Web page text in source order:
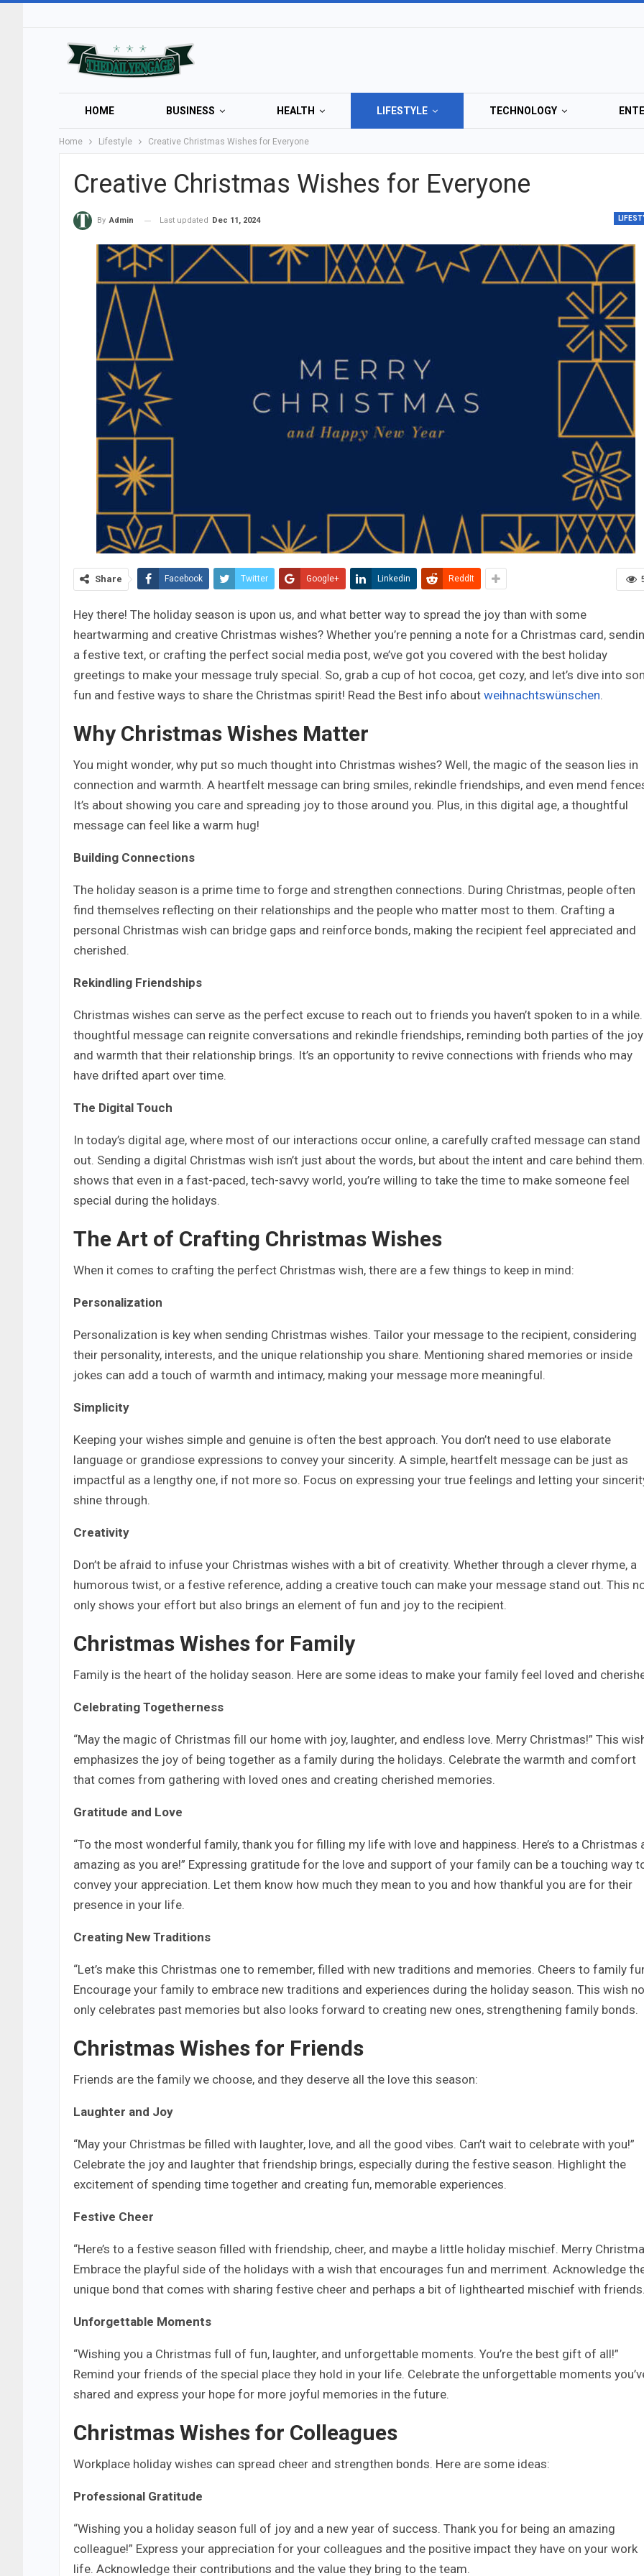
HOME BUSINESS HEALTH LIFESTYLE TECHNOLOGY
Home Lifestyle Creative Christmas Wishes for Everyone
Creative Christmas Wishes for Everyone
By Admin Last updated Dec 11, 2024
Share Facebook Twitter Google+ Linkedin ReddIt
Hey there! The holiday season is upon us, and what better way to spread the joy than with some
heartwarming and creative Christmas wishes? Whether you’re penning a note for a Christmas card,
a festive text, or crafting the perfect social media post, we’ve got you covered with the best holiday
greetings to make your message truly special. So, grab a cup of hot cocoa, get cozy, and let’s dive into
fun and festive ways to share the Christmas spirit! Read the Best info about weihnachtswünschen.
Why Christmas Wishes Matter
You might wonder, why put so much thought into Christmas wishes? Well, the magic of the season lies in
connection and warmth. A heartfelt message can bring smiles, rekindle friendships, and even mend
It’s about showing you care and spreading joy to those around you. Plus, in this digital age, a thoughtful
message can feel like a warm hug!
Building Connections
The holiday season is a prime time to forge and strengthen connections. During Christmas, people often
find themselves reflecting on their relationships and the people who matter most to them. Crafting a
personal Christmas wish can bridge gaps and reinforce bonds, making the recipient feel appreciated and
cherished.
Rekindling Friendships
Christmas wishes can serve as the perfect excuse to reach out to friends you haven’t spoken to in a
thoughtful message can reignite conversations and rekindle friendships, reminding both parties of the joy
and warmth that their relationship brings. It’s an opportunity to revive connections with friends who may
have drifted apart over time.
The Digital Touch
In today’s digital age, where most of our interactions occur online, a carefully crafted message can stand
out. Sending a digital Christmas wish isn’t just about the words, but about the intent and care behind
shows that even in a fast-paced, tech-savvy world, you’re willing to take the time to make someone feel
special during the holidays.
The Art of Crafting Christmas Wishes
When it comes to crafting the perfect Christmas wish, there are a few things to keep in mind:
Personalization
Personalization is key when sending Christmas wishes. Tailor your message to the recipient, considering
their personality, interests, and the unique relationship you share. Mentioning shared memories or inside
jokes can add a touch of warmth and intimacy, making your message more meaningful.
Simplicity
Keeping your wishes simple and genuine is often the best approach. You don’t need to use elaborate
language or grandiose expressions to convey your sincerity. A simple, heartfelt message can be just as
impactful as a lengthy one, if not more so. Focus on expressing your true feelings and letting your
shine through.
Creativity
Don’t be afraid to infuse your Christmas wishes with a bit of creativity. Whether through a clever rhyme, a
humorous twist, or a festive reference, adding a creative touch can make your message stand out. This
only shows your effort but also brings an element of fun and joy to the recipient.
Christmas Wishes for Family
Family is the heart of the holiday season. Here are some ideas to make your family feel loved and
Celebrating Togetherness
“May the magic of Christmas fill our home with joy, laughter, and endless love. Merry Christmas!” This
emphasizes the joy of being together as a family during the holidays. Celebrate the warmth and comfort
that comes from gathering with loved ones and creating cherished memories.
Gratitude and Love
“To the most wonderful family, thank you for filling my life with love and happiness. Here’s to a Christmas
amazing as you are!” Expressing gratitude for the love and support of your family can be a touching way
convey your appreciation. Let them know how much they mean to you and how thankful you are for their
presence in your life.
Creating New Traditions
“Let’s make this Christmas one to remember, filled with new traditions and memories. Cheers to family
Encourage your family to embrace new traditions and experiences during the holiday season. This wish
only celebrates past memories but also looks forward to creating new ones, strengthening family bonds.
Christmas Wishes for Friends
Friends are the family we choose, and they deserve all the love this season:
Laughter and Joy
“May your Christmas be filled with laughter, love, and all the good vibes. Can’t wait to celebrate with you!”
Celebrate the joy and laughter that friendship brings, especially during the festive season. Highlight the
excitement of spending time together and creating fun, memorable experiences.
Festive Cheer
“Here’s to a festive season filled with friendship, cheer, and maybe a little holiday mischief. Merry
Embrace the playful side of the holidays with a wish that encourages fun and merriment. Acknowledge
unique bond that comes with sharing festive cheer and perhaps a bit of lighthearted mischief with
Unforgettable Moments
“Wishing you a Christmas full of fun, laughter, and unforgettable moments. You’re the best gift of all!”
Remind your friends of the special place they hold in your life. Celebrate the unforgettable moments
shared and express your hope for more joyful memories in the future.
Christmas Wishes for Colleagues
Workplace holiday wishes can spread cheer and strengthen bonds. Here are some ideas:
Professional Gratitude
“Wishing you a holiday season full of joy and a new year of success. Thank you for being an amazing
colleague!” Express your appreciation for your colleagues and the positive impact they have on your work
life. Acknowledge their contributions and the value they bring to the team.